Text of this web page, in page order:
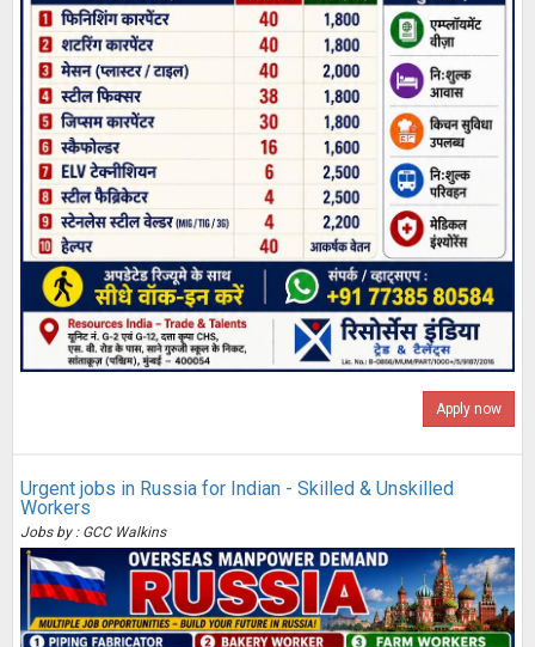
Apply now
Urgent jobs in Russia for Indian - Skilled & Unskilled
Workers
Jobs by : GCC Walkins